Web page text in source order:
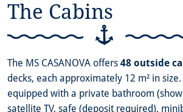
The Cabins
The MS CASANOVA offers 48 outside
decks, each approximately 12 m² in
equipped with a private bathroom
satellite TV, safe (deposit required),